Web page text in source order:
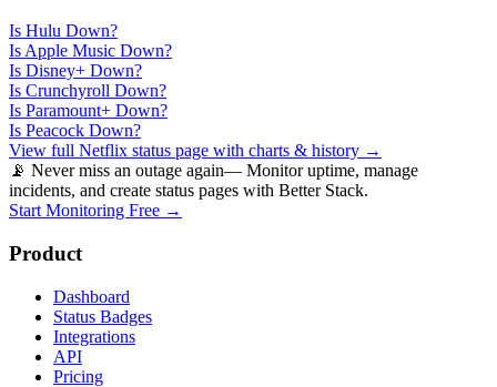
Is Hulu Down?
Is Apple Music Down?
Is Disney+ Down?
Is Crunchyroll Down?
Is Paramount+ Down?
Is Peacock Down?
View full Netflix status page with charts & history →
📡 Never miss an outage again— Monitor uptime, manage
incidents, and create status pages with Better Stack.
Start Monitoring Free →
Product
Dashboard
Status Badges
Integrations
API
Pricing